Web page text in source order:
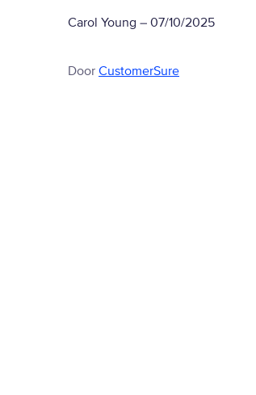
Carol Young – 07/10/2025
Door CustomerSure